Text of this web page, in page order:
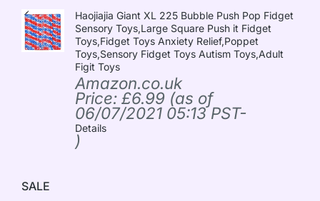
Haojiajia Giant XL 225 Bubble Push Pop Fidget
Sensory Toys,Large Square Push it Fidget
Toys,Fidget Toys Anxiety Relief,Poppet
Toys,Sensory Fidget Toys Autism Toys,Adult
Figit Toys
Amazon.co.uk
Price: £6.99 (as of
06/07/2021 05:13 PST-
Details
)
SALE